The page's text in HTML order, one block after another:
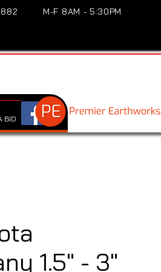
M-F 8AM - 5:30PM
BID
1.5" - 3"